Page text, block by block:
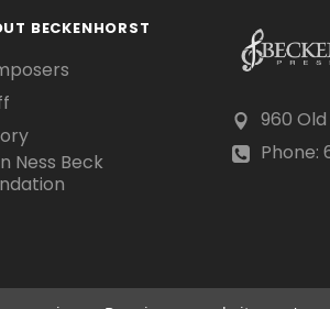
BECKENHORST
Ness Beck
960
Phone: